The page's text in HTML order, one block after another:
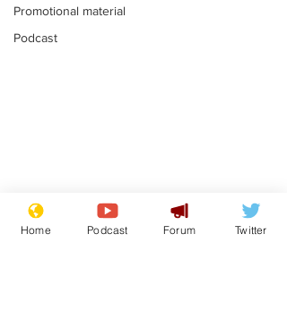
Promotional material
Podcast
Mental health
centres to open in
Home Podcast Forum Twitter